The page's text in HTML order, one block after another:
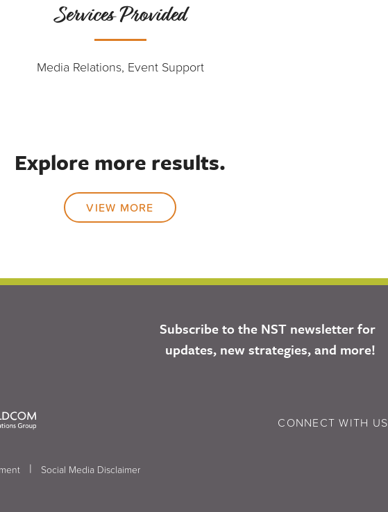
Services Provided
Media Relations, Event Support
Explore more results.
VIEW MORE
Subscribe to the NST newsletter for
updates, new strategies, and more!
CONNECT WITH US
| Social Media Disclaimer